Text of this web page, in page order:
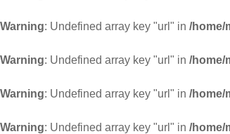
Warning: Undefined array key "url" in /home/
Warning: Undefined array key "url" in /home/
Warning: Undefined array key "url" in /home/
Warning: Undefined array key "url" in /home/